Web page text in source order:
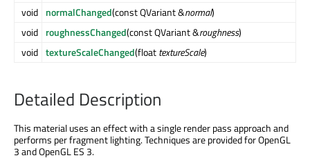
void normalChanged(const QVariant &normal)
void roughnessChanged(const QVariant &roughness)
void textureScaleChanged(floattextureScale)
Detailed Description
This material uses an effect with a single render pass approach and
performs per fragment lighting. Techniques are provided for OpenGL
3 and OpenGL ES 3.